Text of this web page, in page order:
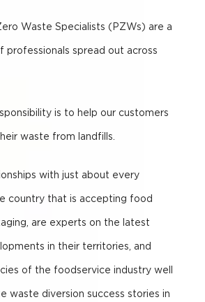
Waste Specialists (PZWs) are a
professionals spread out across
is to help our customers
waste from landfills.
with just about every
country that is accepting food
are experts on the latest
in their territories, and
of the foodservice industry well
waste diversion success stories in